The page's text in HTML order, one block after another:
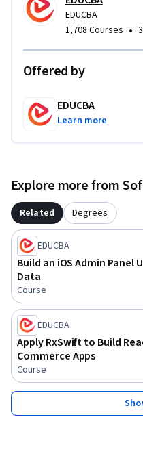
workflows.
EDUCBA
1,708 Courses •
Offered by
EDUCBA
Learn more
Explore more from
Related Degrees
EDUCBA
Build an iOS Admin Panel
Data
Course
EDUCBA
Apply RxSwift to Build
Commerce Apps
Course